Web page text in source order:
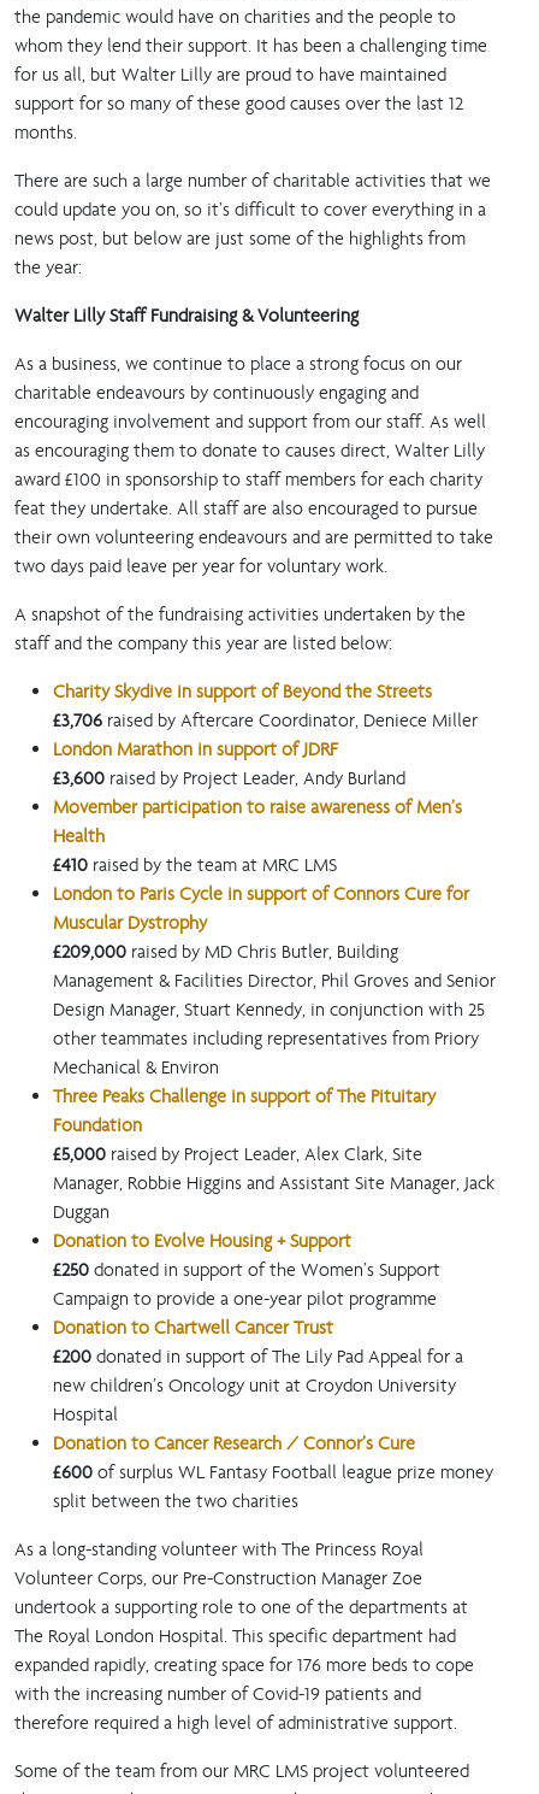
the pandemic would have on charities and the people to
whom they lend their support. It has been a challenging time
for us all, but Walter Lilly are proud to have maintained
support for so many of these good causes over the last 12
months.
There are such a large number of charitable activities that we
could update you on, so it’s difficult to cover everything in a
news post, but below are just some of the highlights from
the year:
Walter Lilly Staff Fundraising & Volunteering
As a business, we continue to place a strong focus on our
charitable endeavours by continuously engaging and
encouraging involvement and support from our staff. As well
as encouraging them to donate to causes direct, Walter Lilly
award £100 in sponsorship to staff members for each charity
feat they undertake. All staff are also encouraged to pursue
their own volunteering endeavours and are permitted to take
two days paid leave per year for voluntary work.
A snapshot of the fundraising activities undertaken by the
staff and the company this year are listed below:
Charity Skydive in support of Beyond the Streets
£3,706 raised by Aftercare Coordinator, Deniece Miller
London Marathon in support of JDRF
£3,600 raised by Project Leader, Andy Burland
Movember participation to raise awareness of Men’s
Health
£410 raised by the team at MRC LMS
London to Paris Cycle in support of Connors Cure for
Muscular Dystrophy
£209,000 raised by MD Chris Butler, Building
Management & Facilities Director, Phil Groves and Senior
Design Manager, Stuart Kennedy, in conjunction with 25
other teammates including representatives from Priory
Mechanical & Environ
Three Peaks Challenge in support of The Pituitary
Foundation
£5,000 raised by Project Leader, Alex Clark, Site
Manager, Robbie Higgins and Assistant Site Manager, Jack
Duggan
Donation to Evolve Housing + Support
£250 donated in support of the Women’s Support
Campaign to provide a one-year pilot programme
Donation to Chartwell Cancer Trust
£200 donated in support of The Lily Pad Appeal for a
new children’s Oncology unit at Croydon University
Hospital
Donation to Cancer Research / Connor’s Cure
£600 of surplus WL Fantasy Football league prize money
split between the two charities
As a long-standing volunteer with The Princess Royal
Volunteer Corps, our Pre-Construction Manager Zoe
undertook a supporting role to one of the departments at
The Royal London Hospital. This specific department had
expanded rapidly, creating space for 176 more beds to cope
with the increasing number of Covid-19 patients and
therefore required a high level of administrative support.
Some of the team from our MRC LMS project volunteered